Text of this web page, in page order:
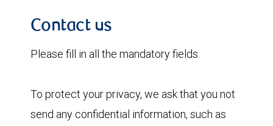
Contact us
Please fill in all the mandatory fields.
To protect your privacy, we ask that you not
send any confidential information, such as